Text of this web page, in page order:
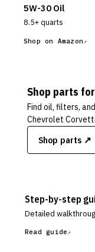
5W-30 Oil
8.5+ quarts
Shop on Amazon
Shop parts
Find oil, filters,
Chevrolet
Shop parts ↗
Step-by-step
Detailed
Read guide